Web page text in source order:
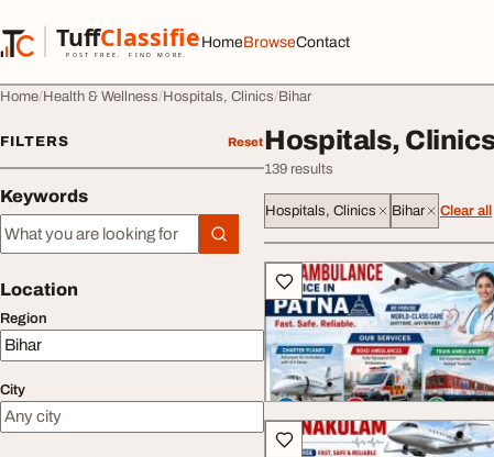
TuffClassified
POST FREE. FIND MORE.
TuffClassified
HomeBrowseContact
Home Health & Wellness Hospitals, Clinics Bihar
FILTERS Reset
Keywords
Keywords
Location
Region
City
Hospitals,
139 results
Hospitals, Clinics Bihar Clear all
All listings